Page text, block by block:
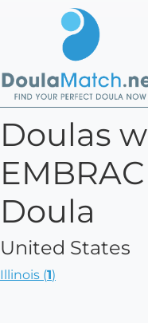
Doulas
Doula
United States
Illinois (1)